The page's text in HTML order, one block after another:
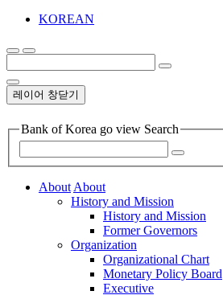
KOREAN
레이어 창닫기
Bank of Korea go view Search
AboutAbout
History and Mission
History and Mission
Former Governors
Organization
Organizational Chart
Monetary Policy Board
Executive